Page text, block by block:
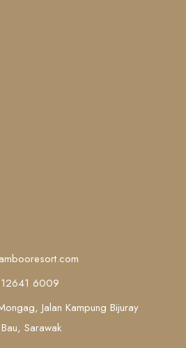
6009
Jalan Kampung Bijuray
Sarawak